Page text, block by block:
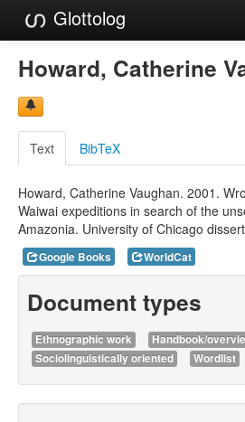
Glottolog
Languages
Families
Language Search
References
Reference Search
GlottoScope
About
Howard, Catherine
Text BibTeX
Howard, Catherine Vaughan. 2001.
Waiwai expeditions in search of the
Amazonia. University of Chicago
Google Books WorldCat
Document types
Ethnographic work
Handbook/
Sociolinguistically oriented
Wordlist